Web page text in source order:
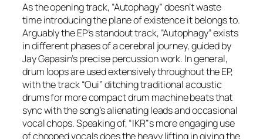
As the opening track, “Autophagy” doesn’t waste
time introducing the plane of existence it belongs to.
Arguably the EP’s standout track, “Autophagy” exists
in different phases of a cerebral journey, guided by
Jay Gapasin’s precise percussion work. In general,
drum loops are used extensively throughout the EP,
with the track “Oui” ditching traditional acoustic
drums for more compact drum machine beats that
sync with the song’s alienating leads and occasional
vocal chops. Speaking of, “IKR”s more engaging use
of chopped vocals does the heavy lifting in giving the